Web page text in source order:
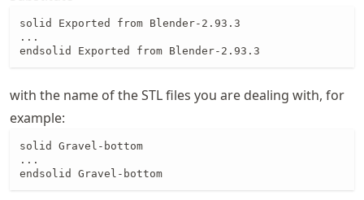
solid Exported from Blender-2.93.3
...
endsolid Exported from Blender-2.93.3
with the name of the STL files you are dealing with, for
example:
solid Gravel-bottom
...
endsolid Gravel-bottom